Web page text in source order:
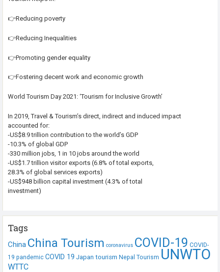
👉Reducing poverty
👉Reducing Inequalities
👉Promoting gender equality
👉Fostering decent work and economic growth
World Tourism Day 2021: ‘Tourism for Inclusive Growth’
In 2019, Travel & Tourism’s direct, indirect and induced impact
accounted for:
-US$8.9 trillion contribution to the world’s GDP
-10.3% of global GDP
-330 million jobs, 1 in 10 jobs around the world
-US$1.7 trillion visitor exports (6.8% of total exports,
28.3% of global services exports)
-US$948 billion capital investment (4.3% of total
investment)
Tags
China China Tourism coronavirus COVID-19 COVID-
19 pandemic COVID 19 Japan tourism Nepal Tourism UNWTO
WTTC